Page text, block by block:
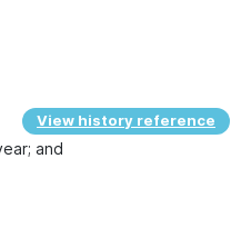
View history reference
and